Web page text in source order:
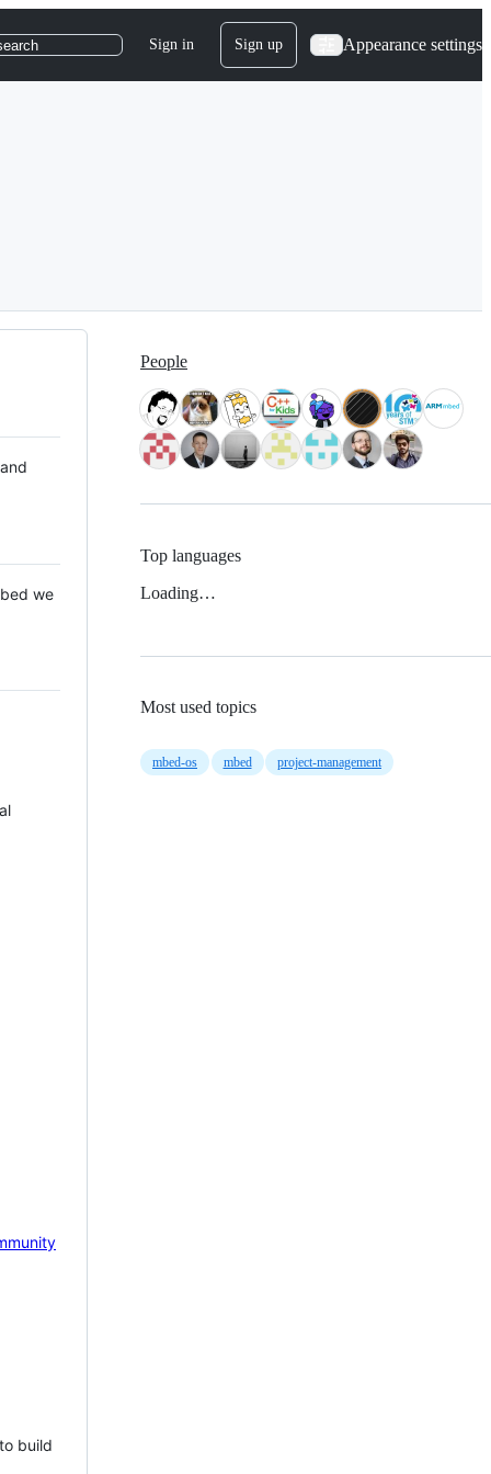
Sign in Sign up Appearance settings
we
build
People
Top languages
Loading…
Most used topics
mbed-os mbed project-management